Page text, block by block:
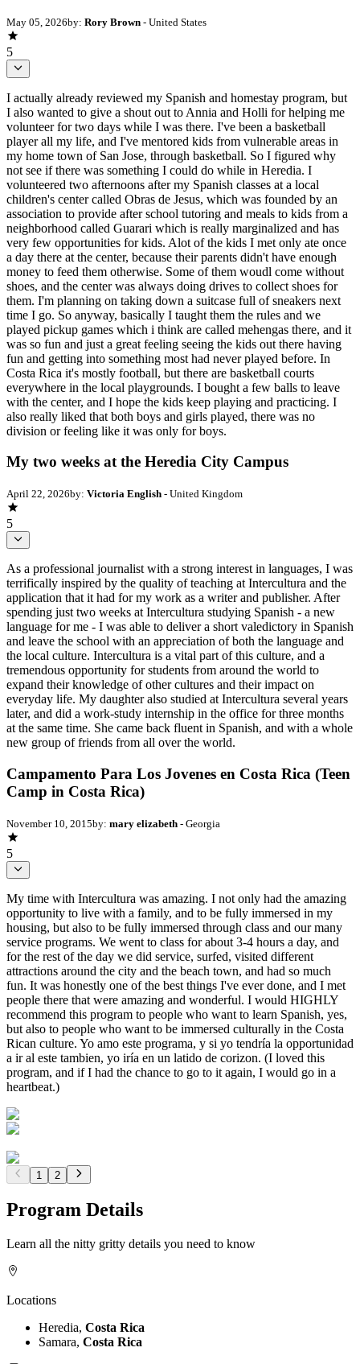
May 05, 2026by: Rory Brown - United States
5
I actually already reviewed my Spanish and homestay program, but
I also wanted to give a shout out to Annia and Holli for helping me
volunteer for two days while I was there. I've been a basketball
player all my life, and I've mentored kids from vulnerable areas in
my home town of San Jose, through basketball. So I figured why
not see if there was something I could do while in Heredia. I
volunteered two afternoons after my Spanish classes at a local
children's center called Obras de Jesus, which was founded by an
association to provide after school tutoring and meals to kids from a
neighborhood called Guarari which is really marginalized and has
very few opportunities for kids. Alot of the kids I met only ate once
a day there at the center, because their parents didn't have enough
money to feed them otherwise. Some of them woudl come without
shoes, and the center was always doing drives to collect shoes for
them. I'm planning on taking down a suitcase full of sneakers next
time I go. So anyway, basically I taught them the rules and we
played pickup games which i think are called mehengas there, and it
was so fun and just a great feeling seeing the kids out there having
fun and getting into something most had never played before. In
Costa Rica it's mostly football, but there are basketball courts
everywhere in the local playgrounds. I bought a few balls to leave
with the center, and I hope the kids keep playing and practicing. I
also really liked that both boys and girls played, there was no
division or feeling like it was only for boys.
My two weeks at the Heredia City Campus
April 22, 2026by: Victoria English - United Kingdom
5
As a professional journalist with a strong interest in languages, I was
terrifically inspired by the quality of teaching at Intercultura and the
application that it had for my work as a writer and publisher. After
spending just two weeks at Intercultura studying Spanish - a new
language for me - I was able to deliver a short valedictory in Spanish
and leave the school with an appreciation of both the language and
the local culture. Intercultura is a vital part of this culture, and a
tremendous opportunity for students from around the world to
expand their knowledge of other cultures and their impact on
everyday life. My daughter also studied at Intercultura several years
later, and did a work-study internship in the office for three months
at the same time. She came back fluent in Spanish, and with a whole
new group of friends from all over the world.
Campamento Para Los Jovenes en Costa Rica (Teen
Camp in Costa Rica)
November 10, 2015by: mary elizabeth - Georgia
5
My time with Intercultura was amazing. I not only had the amazing
opportunity to live with a family, and to be fully immersed in my
housing, but also to be fully immersed through class and our many
service programs. We went to class for about 3-4 hours a day, and
for the rest of the day we did service, surfed, visited different
attractions around the city and the beach town, and had so much
fun. It was honestly one of the best things I've ever done, and I met
people there that were amazing and wonderful. I would HIGHLY
recommend this program to people who want to learn Spanish, yes,
but also to people who want to be immersed culturally in the Costa
Rican culture. Yo amo este programa, y si yo tendría la opportunidad
a ir al este tambien, yo iría en un latido de corizon. (I loved this
program, and if I had the chance to go to it again, I would go in a
heartbeat.)
1 2
Program Details
Learn all the nitty gritty details you need to know
Locations
Heredia, Costa Rica
Samara, Costa Rica